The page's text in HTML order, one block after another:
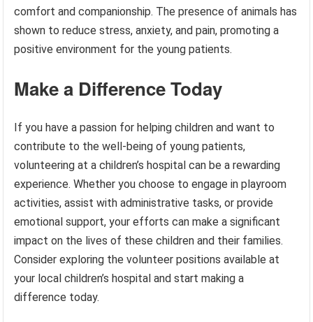
comfort and companionship. The presence of animals has
shown to reduce stress, anxiety, and pain, promoting a
positive environment for the young patients.
Make a Difference Today
If you have a passion for helping children and want to
contribute to the well-being of young patients,
volunteering at a children’s hospital can be a rewarding
experience. Whether you choose to engage in playroom
activities, assist with administrative tasks, or provide
emotional support, your efforts can make a significant
impact on the lives of these children and their families.
Consider exploring the volunteer positions available at
your local children’s hospital and start making a
difference today.